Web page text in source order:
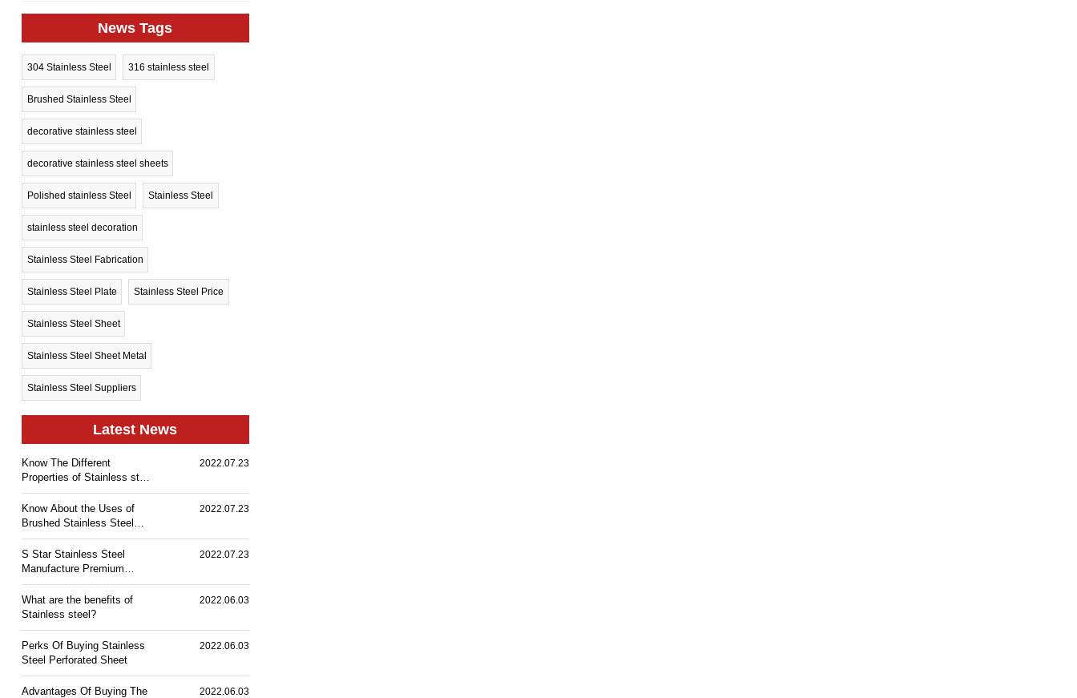
News Tags
304 Stainless Steel 316 stainless steel
Brushed Stainless Steel
decorative stainless steel
decorative stainless steel sheets
Polished stainless Steel Stainless Steel
stainless steel decoration
Stainless Steel Fabrication
Stainless Steel Plate Stainless Steel Price
Stainless Steel Sheet
Stainless Steel Sheet Metal
Stainless Steel Suppliers
Latest News
Know The Different
Properties of Stainless steel
& Its Industrial Uses
2022.07.23
Know About the Uses of
Brushed Stainless Steel
Sheet
2022.07.23
S Star Stainless Steel
Manufacture Premium
Range of Stainless Steel
2022.07.23
What are the benefits of
Stainless steel?
2022.06.03
Perks Of Buying Stainless
Steel Perforated Sheet
2022.06.03
Advantages Of Buying The
2022.06.03